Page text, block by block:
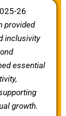
26
provided
inclusivity
essential
growth.